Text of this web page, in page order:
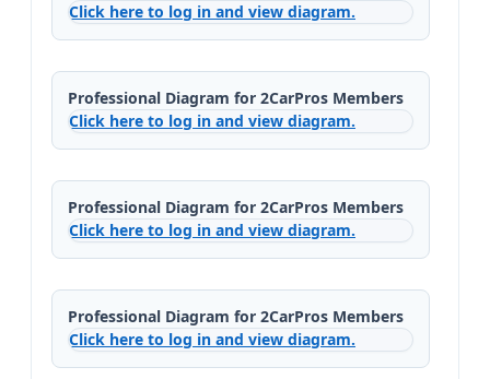
Click here to log in and view diagram.
Professional Diagram for 2CarPros Members
Click here to log in and view diagram.
Professional Diagram for 2CarPros Members
Click here to log in and view diagram.
Professional Diagram for 2CarPros Members
Click here to log in and view diagram.